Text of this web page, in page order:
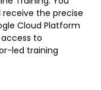
the precise
Cloud Platform
to
led training